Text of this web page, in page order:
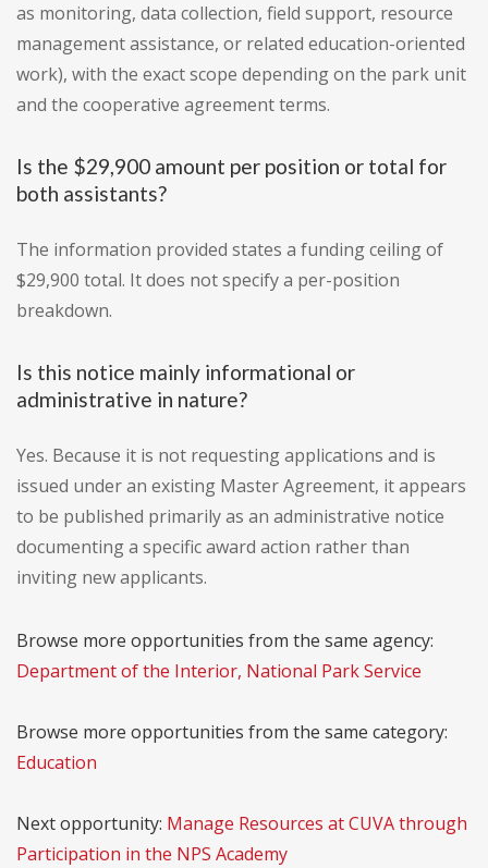
as monitoring, data collection, field support, resource
management assistance, or related education-oriented
work), with the exact scope depending on the park unit
and the cooperative agreement terms.
Is the $29,900 amount per position or total for
both assistants?
The information provided states a funding ceiling of
$29,900 total. It does not specify a per-position
breakdown.
Is this notice mainly informational or
administrative in nature?
Yes. Because it is not requesting applications and is
issued under an existing Master Agreement, it appears
to be published primarily as an administrative notice
documenting a specific award action rather than
inviting new applicants.
Browse more opportunities from the same agency:
Department of the Interior, National Park Service
Browse more opportunities from the same category:
Education
Next opportunity: Manage Resources at CUVA through
Participation in the NPS Academy